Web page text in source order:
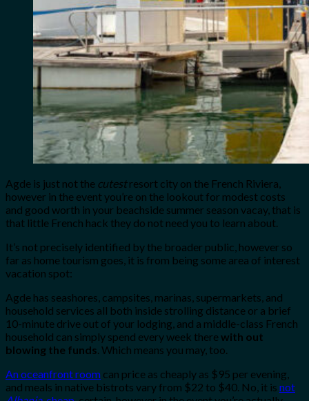
Agde is just not the cutestresort city on the French Riviera,
however in the event you’re on the lookout for modest costs
and good worth in your beachside summer season vacay, that is
that little French hack they do not need you to learn about.
It’s not precisely identified by the broader public, however so
far as home tourism goes, it is from being some area of interest
vacation spot:
Agde has seashores, campsites, marinas, supermarkets, and
household services all both inside strolling distance or a brief
10-minute drive out of your lodging, and a middle-class French
household can simply spend every week therewith out
blowing the funds. Which means you may, too.
An oceanfront room can price as cheaply as $95 per evening,
and meals in native bistrots vary from $22 to $40. No, it is not